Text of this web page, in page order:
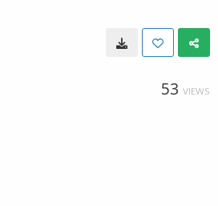
53 VIEWS